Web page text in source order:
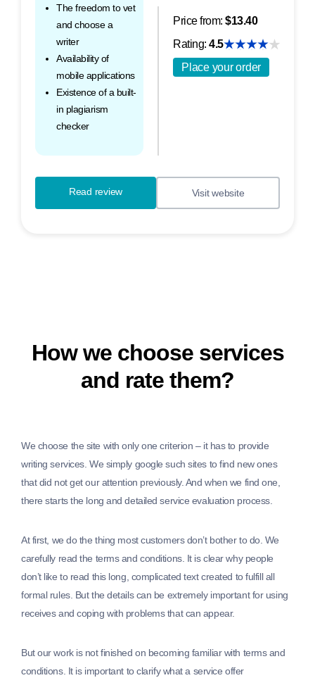
The freedom to vet
and choose a
writer
Availability of
mobile applications
Existence of a built-
in plagiarism
checker
Read review Visit website
Price from: $13.40
Rating: 4.5
Place your order
How we choose services
and rate them?
We choose the site with only one criterion – it has to provide
writing services. We simply google such sites to find new ones
that did not get our attention previously. And when we find one,
there starts the long and detailed service evaluation process.
At first, we do the thing most customers don’t bother to do. We
carefully read the terms and conditions. It is clear why people
don’t like to read this long, complicated text created to fulfill all
formal rules. But the details can be extremely important for using
receives and coping with problems that can appear.
But our work is not finished on becoming familiar with terms and
conditions. It is important to clarify what a service offer